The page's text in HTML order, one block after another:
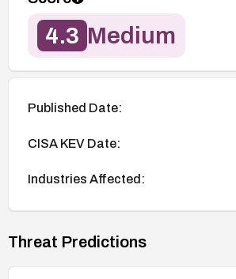
4.3 Medium
Published Date:
CISA KEV Date:
Industries Affected:
Threat Predictions